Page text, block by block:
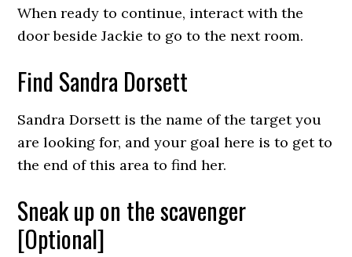
When ready to continue, interact with the
door beside Jackie to go to the next room.
Find Sandra Dorsett
Sandra Dorsett is the name of the target you
are looking for, and your goal here is to get to
the end of this area to find her.
Sneak up on the scavenger
[Optional]